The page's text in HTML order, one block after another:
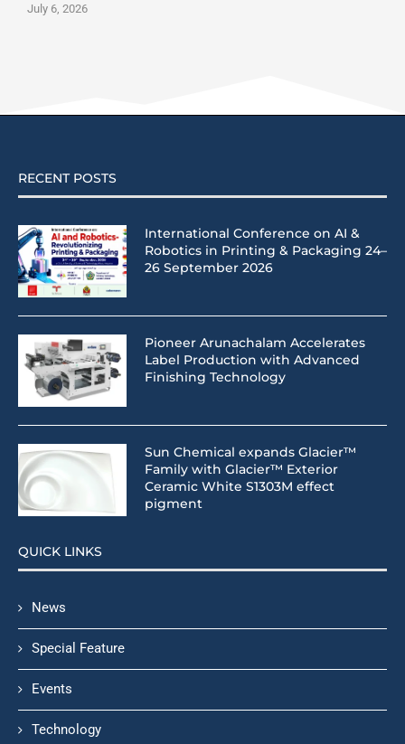
July 6, 2026
RECENT POSTS
International Conference on AI &
Robotics in Printing & Packaging 24–
26 September 2026
Pioneer Arunachalam Accelerates
Label Production with Advanced
Finishing Technology
Sun Chemical expands Glacier™
Family with Glacier™ Exterior
Ceramic White S1303M effect
pigment
QUICK LINKS
News
Special Feature
Events
Technology